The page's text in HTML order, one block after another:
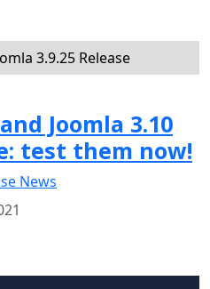
3.9.25 Release
Joomla 3.10
test them now!
News